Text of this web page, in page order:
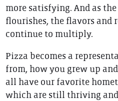
more satisfying. And as
flourishes, the flavors and
continue to multiply.
Pizza becomes a
from, how you grew up
all have our favorite
which are still thriving and